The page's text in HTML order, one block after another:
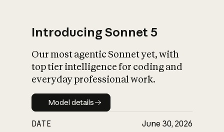
Introducing Sonnet 5
Our most agentic Sonnet yet, with
top tier intelligence for coding and
everyday professional work.
Model details
Model details
DATE June 30, 2026